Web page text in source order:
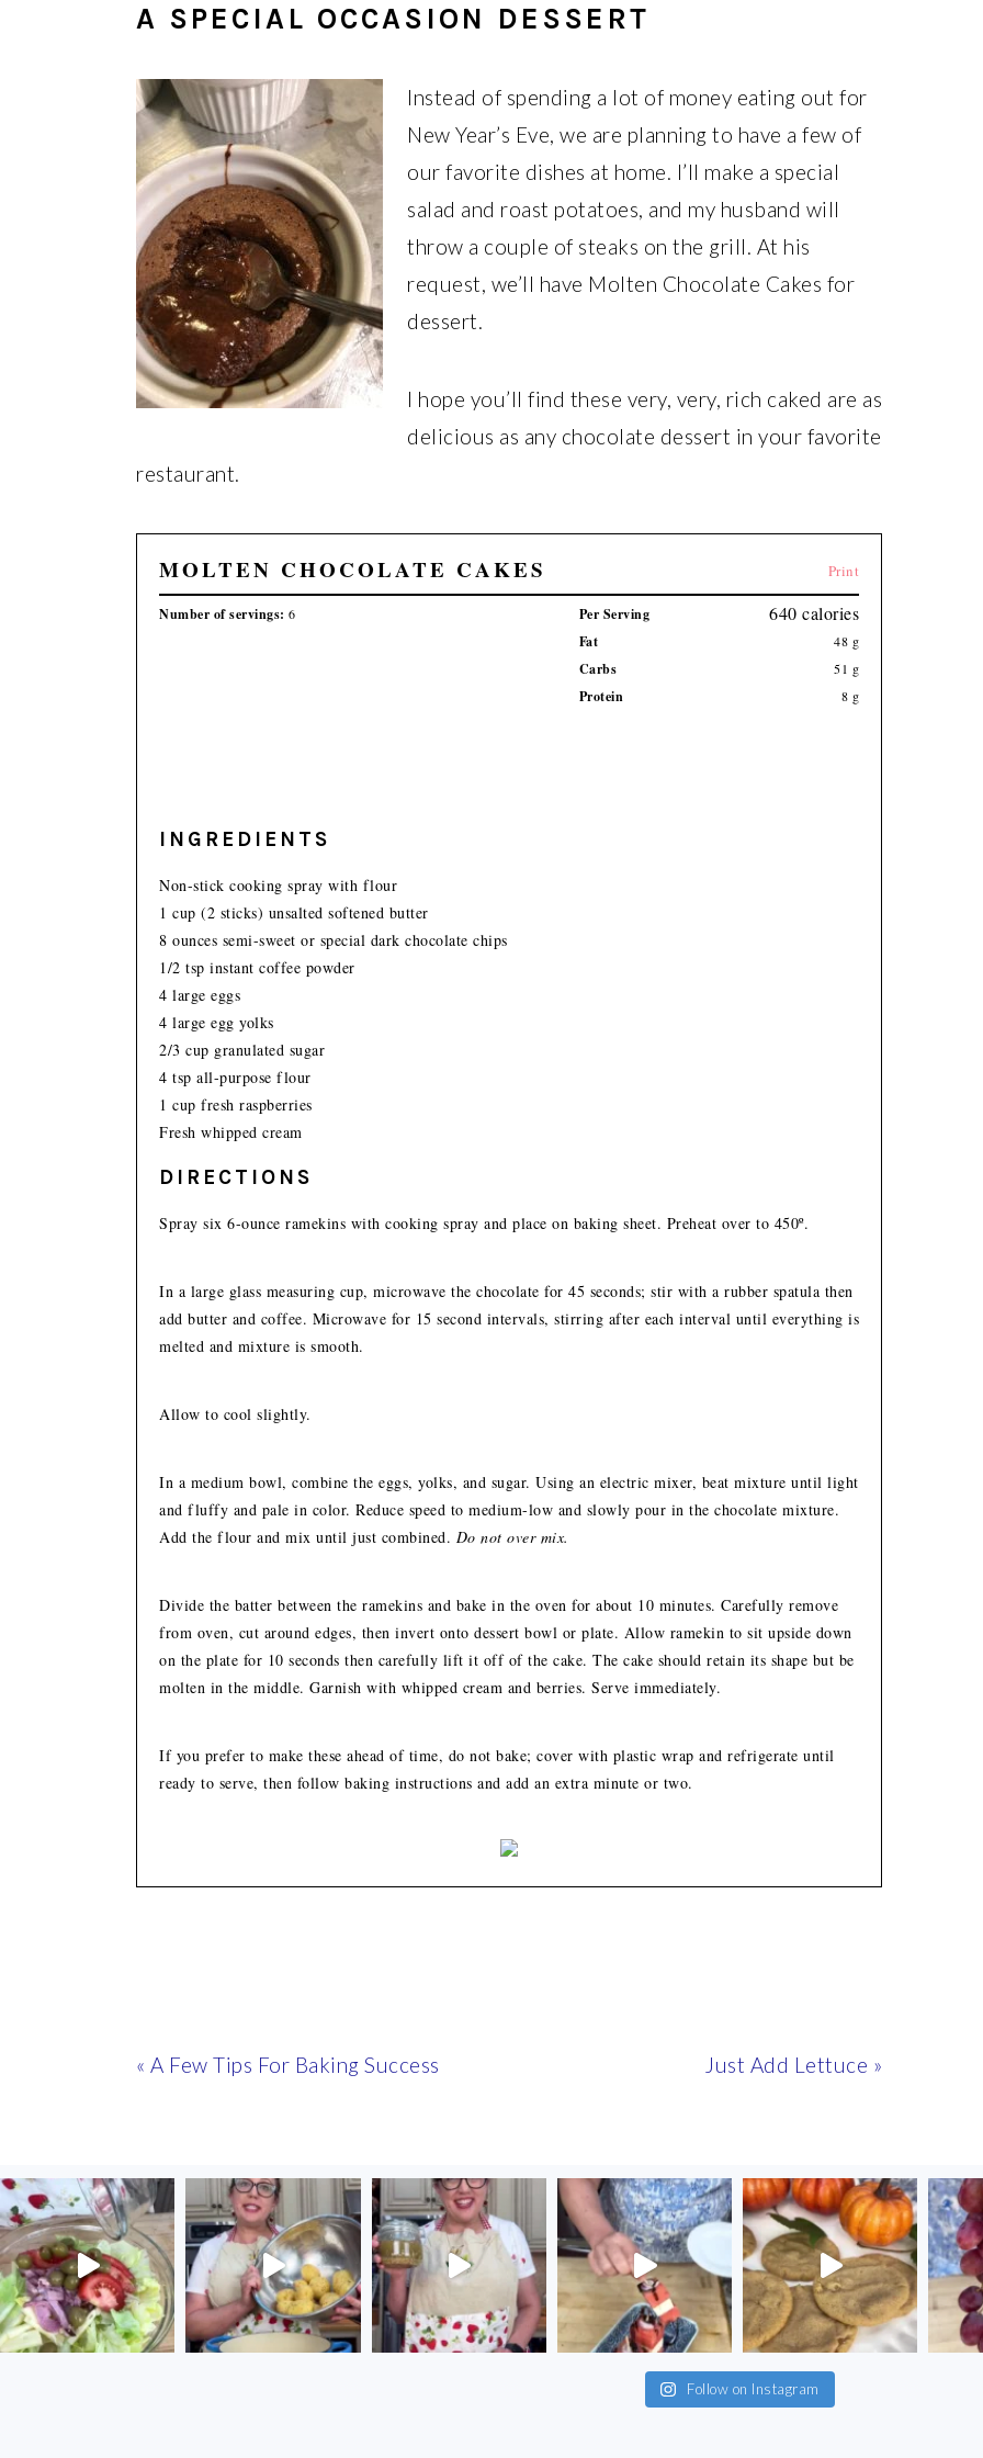
A SPECIAL OCCASION DESSERT
Instead of spending a lot of money eating out for
New Year’s Eve, we are planning to have a few of
our favorite dishes at home. I’ll make a special
salad and roast potatoes, and my husband will
throw a couple of steaks on the grill. At his
request, we’ll have Molten Chocolate Cakes for
dessert.
I hope you’ll find these very, very, rich caked are as
delicious as any chocolate dessert in your favorite
restaurant.
Print
MOLTEN CHOCOLATE CAKES
Number of servings: 6 Per Serving 640 calories
Fat 48 g
Carbs 51 g
Protein 8 g
INGREDIENTS
Non-stick cooking spray with flour
1 cup (2 sticks) unsalted softened butter
8 ounces semi-sweet or special dark chocolate chips
1/2 tsp instant coffee powder
4 large eggs
4 large egg yolks
2/3 cup granulated sugar
4 tsp all-purpose flour
1 cup fresh raspberries
Fresh whipped cream
DIRECTIONS
Spray six 6-ounce ramekins with cooking spray and place on baking sheet. Preheat over to 450º.
In a large glass measuring cup, microwave the chocolate for 45 seconds; stir with a rubber spatula then
add butter and coffee. Microwave for 15 second intervals, stirring after each interval until everything is
melted and mixture is smooth.
Allow to cool slightly.
In a medium bowl, combine the eggs, yolks, and sugar. Using an electric mixer, beat mixture until light
and fluffy and pale in color. Reduce speed to medium-low and slowly pour in the chocolate mixture.
Add the flour and mix until just combined. Do not over mix.
Divide the batter between the ramekins and bake in the oven for about 10 minutes. Carefully remove
from oven, cut around edges, then invert onto dessert bowl or plate. Allow ramekin to sit upside down
on the plate for 10 seconds then carefully lift it off of the cake. The cake should retain its shape but be
molten in the middle. Garnish with whipped cream and berries. Serve immediately.
If you prefer to make these ahead of time, do not bake; cover with plastic wrap and refrigerate until
ready to serve, then follow baking instructions and add an extra minute or two.
Previous
« A Few Tips For Baking Success
Next
Just Add Lettuce »
FOOTER
Follow on Instagram